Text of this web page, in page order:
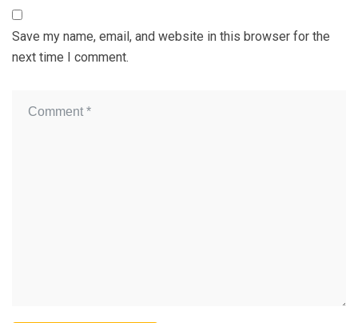
Save my name, email, and website in this browser for the
next time I comment.